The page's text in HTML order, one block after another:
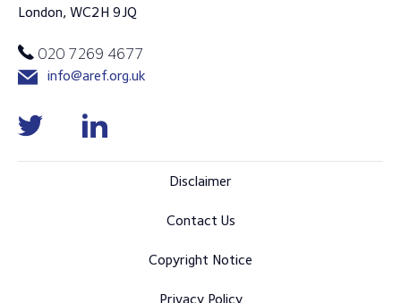
London, WC2H 9JQ
020 7269 4677
info@aref.org.uk
Disclaimer
Contact Us
Copyright Notice
Privacy Policy